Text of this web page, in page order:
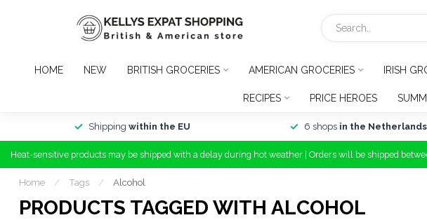
HOME NEW BRITISH GROCERIES AMERICAN GROCERIES IRISH
RECIPES PRICE HEROES
Shipping within the EU 6 shops in the Netherlands
Heat-sensitive products may be shipped with a delay during hot weather | Orders will be shipped
Home / Tags / Alcohol
PRODUCTS TAGGED WITH ALCOHOL